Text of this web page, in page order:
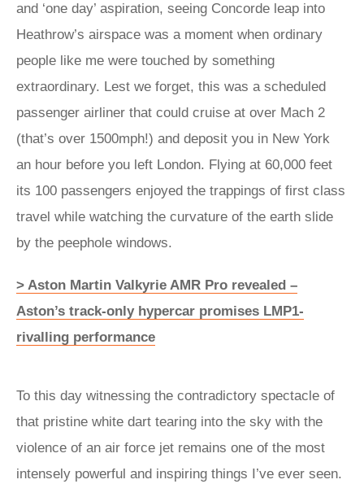
and ‘one day’ aspiration, seeing Concorde leap into
Heathrow’s airspace was a moment when ordinary
people like me were touched by something
extraordinary. Lest we forget, this was a scheduled
passenger airliner that could cruise at over Mach 2
(that’s over 1500mph!) and deposit you in New York
an hour before you left London. Flying at 60,000 feet
its 100 passengers enjoyed the trappings of first class
travel while watching the curvature of the earth slide
by the peephole windows.
> Aston Martin Valkyrie AMR Pro revealed –
Aston’s track-only hypercar promises LMP1-
rivalling performance
To this day witnessing the contradictory spectacle of
that pristine white dart tearing into the sky with the
violence of an air force jet remains one of the most
intensely powerful and inspiring things I’ve ever seen.